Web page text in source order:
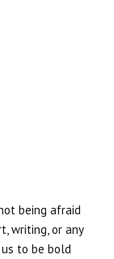
being afraid
writing, or any
to be bold